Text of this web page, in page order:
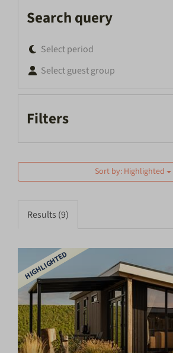
Search query
Select period
Select guest group
Filters
Sort by: Highlighted
Results (9)
HIGHLIGHTED